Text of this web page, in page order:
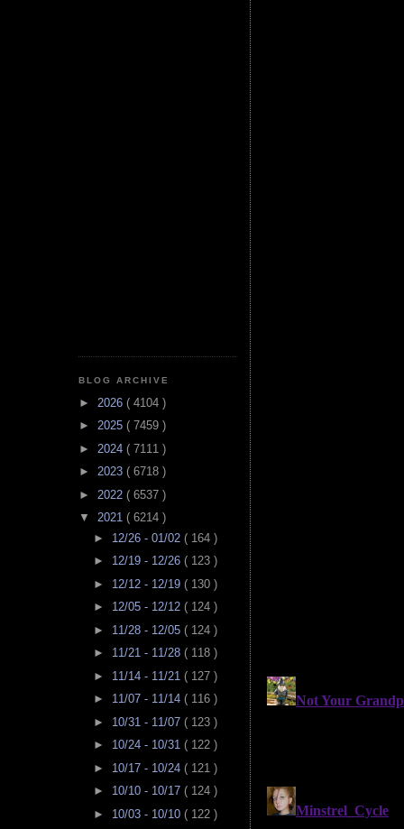
BLOG ARCHIVE
► 2026 ( 4104 )
► 2025 ( 7459 )
► 2024 ( 7111 )
► 2023 ( 6718 )
► 2022 ( 6537 )
▼ 2021 ( 6214 )
► 12/26 - 01/02 ( 164 )
► 12/19 - 12/26 ( 123 )
► 12/12 - 12/19 ( 130 )
► 12/05 - 12/12 ( 124 )
► 11/28 - 12/05 ( 124 )
► 11/21 - 11/28 ( 118 )
► 11/14 - 11/21 ( 127 )
► 11/07 - 11/14 ( 116 )
► 10/31 - 11/07 ( 123 )
► 10/24 - 10/31 ( 122 )
► 10/17 - 10/24 ( 121 )
► 10/10 - 10/17 ( 124 )
► 10/03 - 10/10 ( 122 )